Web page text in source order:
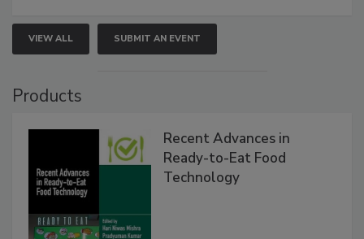
VIEW ALL SUBMIT AN EVENT
Products
Recent Advances in
Ready-to-Eat Food
Technology